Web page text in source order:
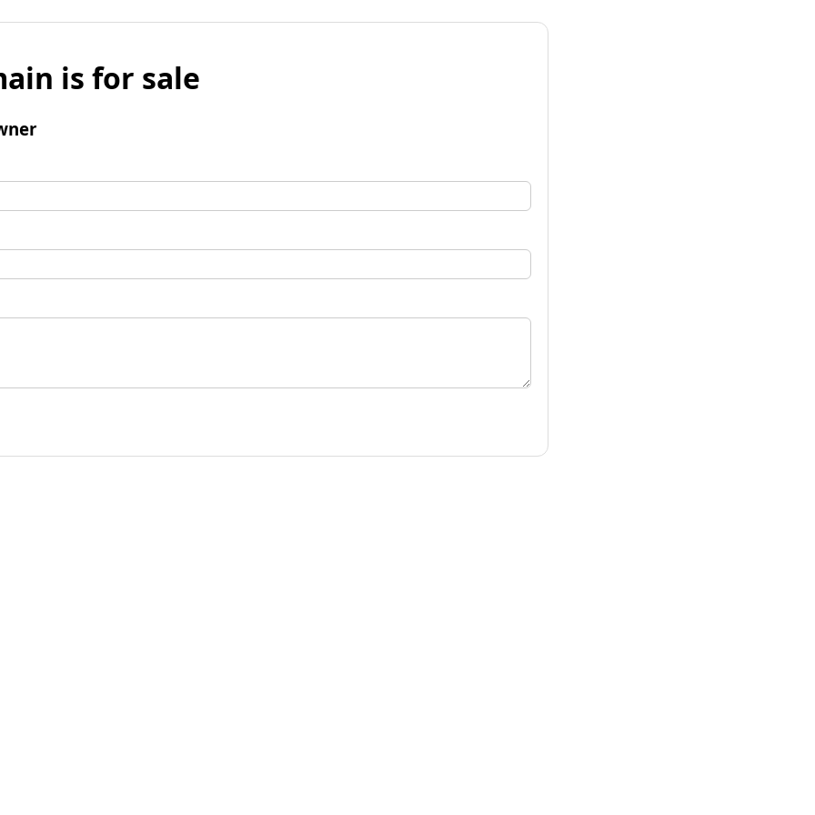
is for sale